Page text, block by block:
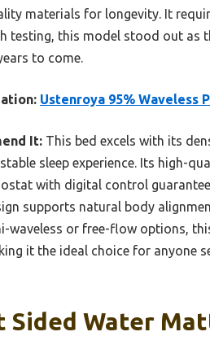
materials for longevity. It
testing, this model stood out as
to come.
Ustenroya 95% Waveless
It: This bed excels with its
sleep experience. Its high-
with digital control
supports natural body
waveless or free-flow options,
it the ideal choice for anyone
Sided Water